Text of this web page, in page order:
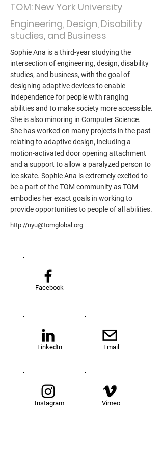
TOM: New York University
Engineering, Design, Disability
studies, and Business
Sophie Ana is a third-year studying the
intersection of engineering, design, disability
studies, and business, with the goal of
designing adaptive devices to enable
independence for people with ranging
abilities and to make society more accessible.
She is also minoring in Computer Science.
She has worked on many projects in the past
relating to adaptive design, including a
motion-activated door opening attachment
and a support to allow a paralyzed person to
ice skate. Sophie Ana is extremely excited to
be a part of the TOM community as TOM
embodies her exact goals in working to
provide opportunities to people of all abilities.
http://nyu@tomglobal.org
Facebook
LinkedIn
Instagram
Email
Vimeo